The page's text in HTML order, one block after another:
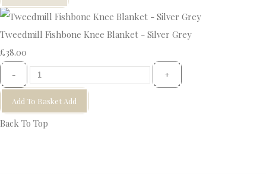
Tweedmill Fishbone Knee Blanket - Silver Grey
£38.00
- +
Add To Basket Add
Back To Top